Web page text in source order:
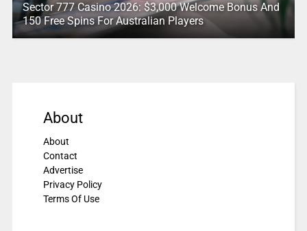
Sector 777 Casino 2026: $3,000 Welcome Bonus And
150 Free Spins For Australian Players
About
About
Contact
Advertise
Privacy Policy
Terms Of Use